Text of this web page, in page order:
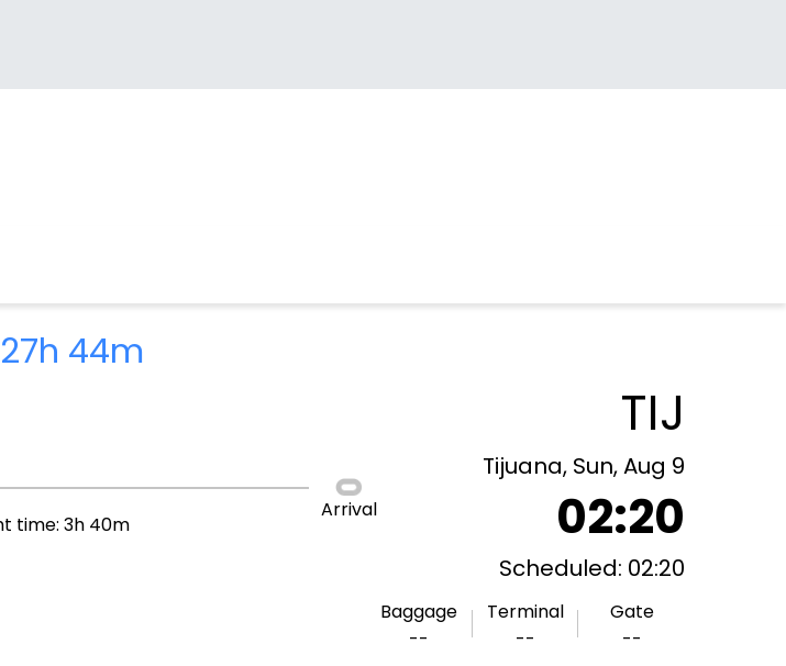
44m
time: 3h 40m
Arrival
TIJ
Tijuana, Sun, Aug 9
02:20
Scheduled: 02:20
Baggage
--
Terminal
--
Gate
--